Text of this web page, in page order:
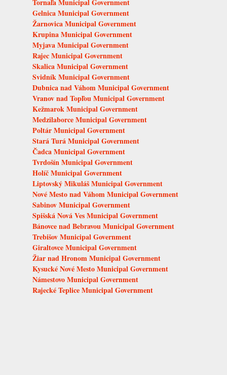
Gelnica Municipal Government
Žarnovica Municipal Government
Krupina Municipal Government
Myjava Municipal Government
Rajec Municipal Government
Skalica Municipal Government
Svidník Municipal Government
Dubnica nad Váhom Municipal Government
Vranov nad Topľou Municipal Government
Kežmarok Municipal Government
Medzilaborce Municipal Government
Poltár Municipal Government
Stará Turá Municipal Government
Čadca Municipal Government
Tvrdošín Municipal Government
Holíč Municipal Government
Liptovský Mikuláš Municipal Government
Nové Mesto nad Váhom Municipal Government
Sabinov Municipal Government
Spišská Nová Ves Municipal Government
Bánovce nad Bebravou Municipal Government
Trebišov Municipal Government
Giraltovce Municipal Government
Žiar nad Hronom Municipal Government
Kysucké Nové Mesto Municipal Government
Námestovo Municipal Government
Rajecké Teplice Municipal Government